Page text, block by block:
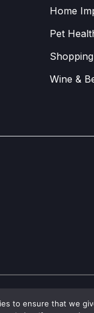
Home
Pet
Shopping
Wine &
to ensure that we